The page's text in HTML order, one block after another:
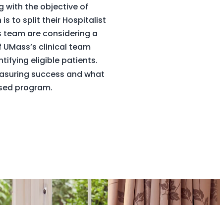
with the objective of
is to split their Hospitalist
team are considering a
clinical team
eligible patients.
success and what
program.